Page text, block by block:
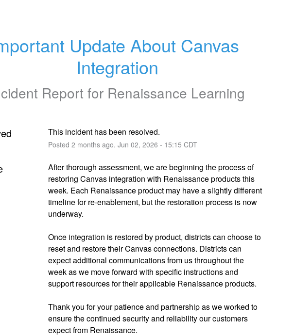
Update About Canvas
Integration
Report for Renaissance Learning
This incident has been resolved.
Posted 2 months ago. Jun 02, 2026 - 15:15 CDT
After thorough assessment, we are beginning the process of
restoring Canvas integration with Renaissance products this
week. Each Renaissance product may have a slightly different
timeline for re-enablement, but the restoration process is now
underway.
Once integration is restored by product, districts can choose to
reset and restore their Canvas connections. Districts can
expect additional communications from us throughout the
week as we move forward with specific instructions and
support resources for their applicable Renaissance products.
Thank you for your patience and partnership as we worked to
ensure the continued security and reliability our customers
expect from Renaissance.